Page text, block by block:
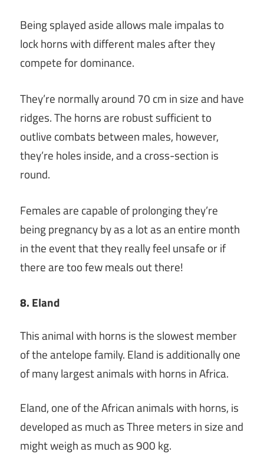
Being splayed aside allows male impalas to
lock horns with different males after they
compete for dominance.
They’re normally around 70 cm in size and have
ridges. The horns are robust sufficient to
outlive combats between males, however,
they’re holes inside, and a cross-section is
round.
Females are capable of prolonging they’re
being pregnancy by as a lot as an entire month
in the event that they really feel unsafe or if
there are too few meals out there!
8. Eland
This animal with horns is the slowest member
of the antelope family. Eland is additionally one
of many largest animals with horns in Africa.
Eland, one of the African animals with horns, is
developed as much as Three meters in size and
might weigh as much as 900 kg.